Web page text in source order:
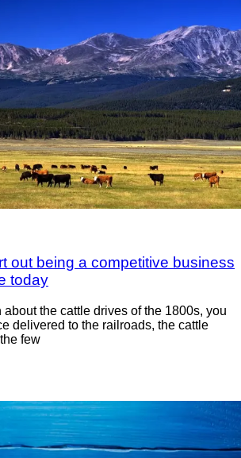
out being a competitive business
today
about the cattle drives of the 1800s, you
delivered to the railroads, the cattle
few